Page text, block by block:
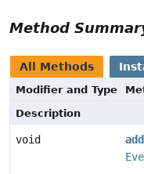
Method
All Methods
Modifier and Type
Description
void add